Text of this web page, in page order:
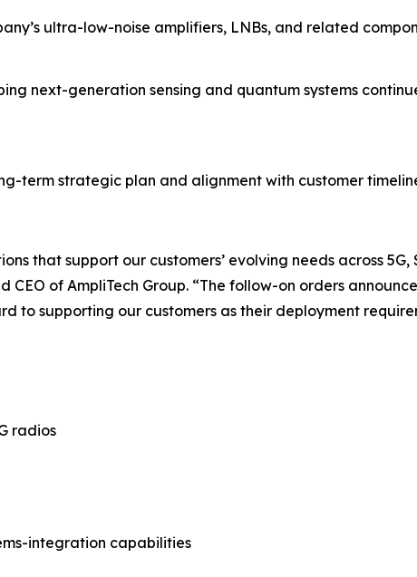
ultra-low-noise amplifiers, LNBs, and related
next-generation sensing and quantum systems
term strategic plan and alignment with customer
that support our customers’ evolving needs across
of AmpliTech Group. “The follow-on orders
to supporting our customers as their deployment
radios
integration capabilities